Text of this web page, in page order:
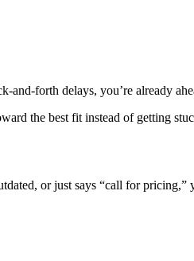
and-forth delays, you’re already
the best fit instead of getting
or just says “call for